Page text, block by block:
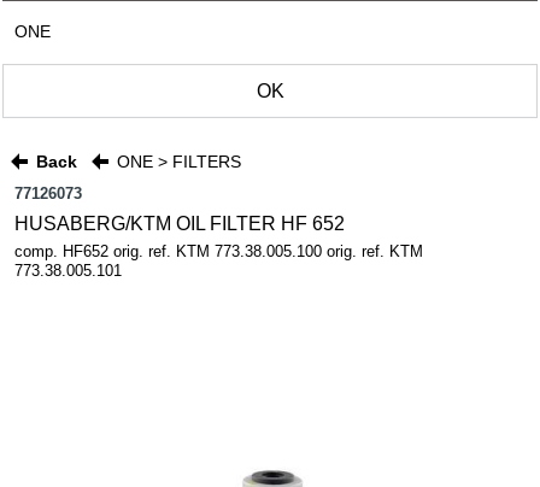
ONE
OK
Back ONE > FILTERS
77126073
HUSABERG/KTM OIL FILTER HF 652
comp. HF652 orig. ref. KTM 773.38.005.100 orig. ref. KTM
773.38.005.101